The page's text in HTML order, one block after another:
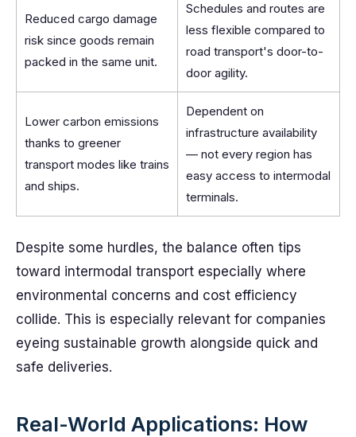
Reduced cargo damage
risk since goods remain
packed in the same unit.
Schedules and routes are
less flexible compared to
road transport's door-to-
door agility.
Lower carbon emissions
thanks to greener
transport modes like trains
and ships.
Dependent on
infrastructure availability
— not every region has
easy access to intermodal
terminals.
Despite some hurdles, the balance often tips
toward intermodal transport especially where
environmental concerns and cost efficiency
collide. This is especially relevant for companies
eyeing sustainable growth alongside quick and
safe deliveries.
Real-World Applications: How